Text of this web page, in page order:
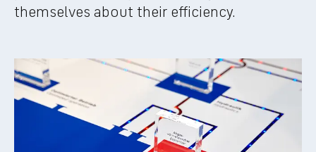
themselves about their efficiency.